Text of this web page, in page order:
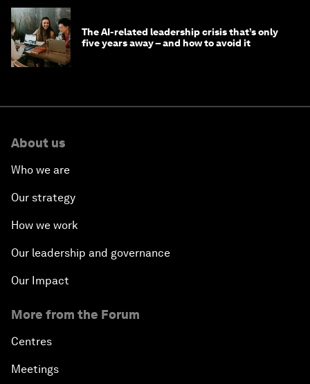
The AI-related leadership crisis that’s only
five years away – and how to avoid it
About us
Who we are
Our strategy
How we work
Our leadership and governance
Our Impact
More from the Forum
Centres
Meetings